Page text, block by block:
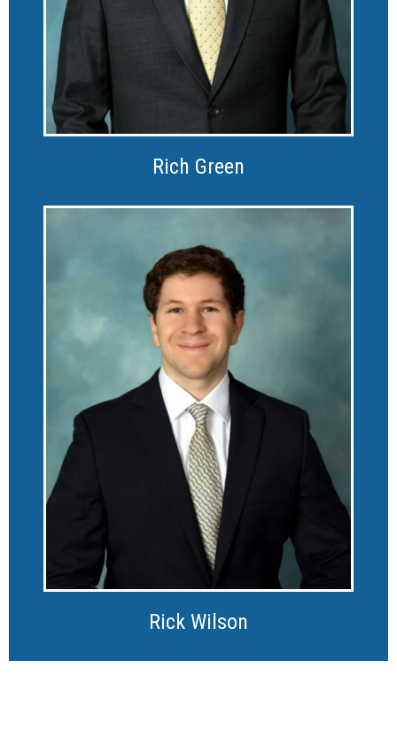
Rich Green
Rick Wilson